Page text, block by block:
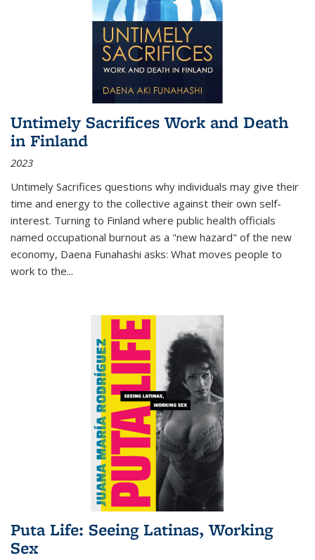
Untimely Sacrifices Work and Death
in Finland
2023
Untimely Sacrifices questions why individuals may give their
time and energy to the collective against their own self-
interest. Turning to Finland where public health officials
named occupational burnout as a "new hazard" of the new
economy, Daena Funahashi asks: What moves people to
work to the...
Puta Life: Seeing Latinas, Working
Sex